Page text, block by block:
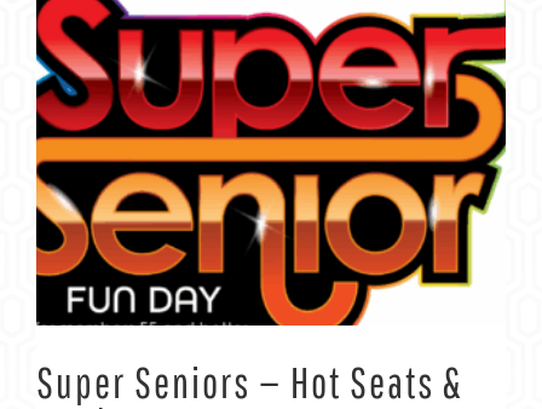
Super Seniors — Hot Seats &